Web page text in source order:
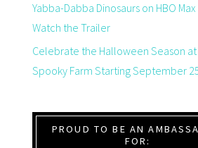
Yabba-Dabba Dinosaurs on HBO
Watch the Trailer
Celebrate the Halloween Season at
Spooky Farm Starting September
PROUD TO BE AN
FOR: